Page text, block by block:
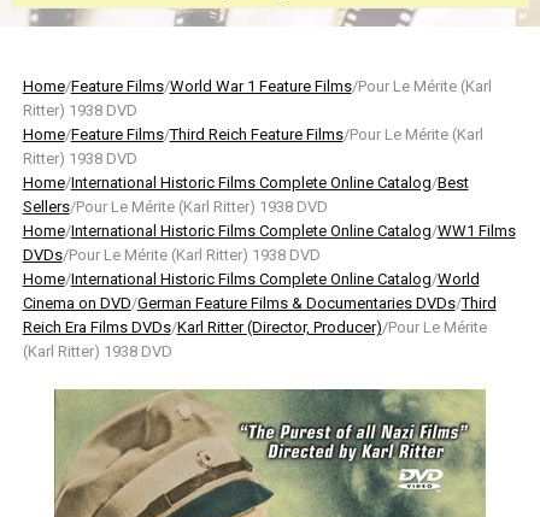
Home/Feature Films/World War 1 Feature Films/Pour Le Mérite (Karl
Ritter) 1938 DVD
Home/Feature Films/Third Reich Feature Films/Pour Le Mérite (Karl
Ritter) 1938 DVD
Home/International Historic Films Complete Online Catalog/Best
Sellers/Pour Le Mérite (Karl Ritter) 1938 DVD
Home/International Historic Films Complete Online Catalog/WW1 Films
DVDs/Pour Le Mérite (Karl Ritter) 1938 DVD
Home/International Historic Films Complete Online Catalog/World
Cinema on DVD/German Feature Films & Documentaries DVDs/Third
Reich Era Films DVDs/Karl Ritter (Director, Producer)/Pour Le Mérite
(Karl Ritter) 1938 DVD